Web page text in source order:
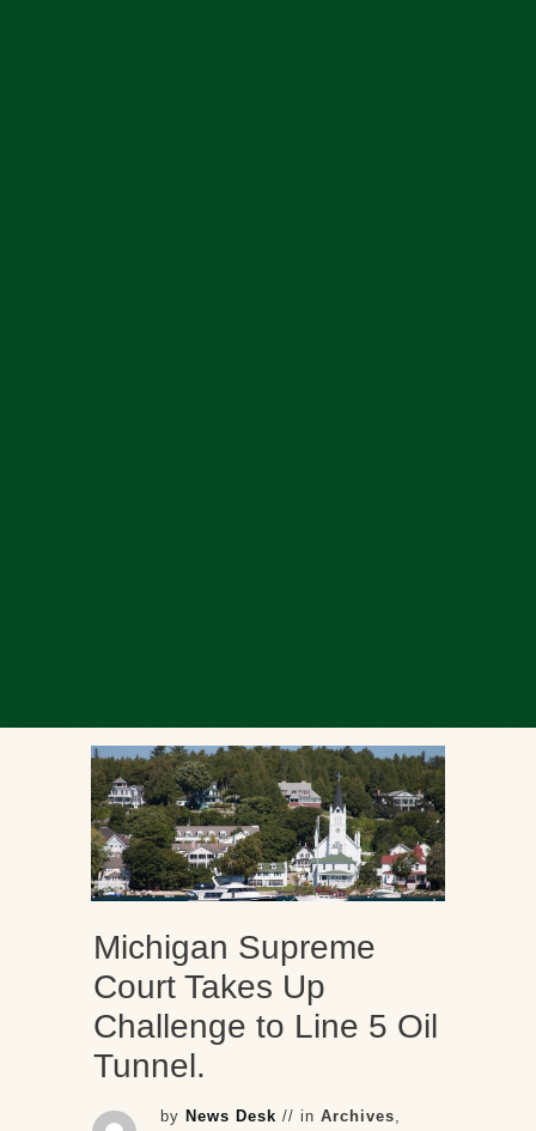
Michigan Supreme
Court Takes Up
Challenge to Line 5 Oil
Tunnel.
by News Desk // inArchives,